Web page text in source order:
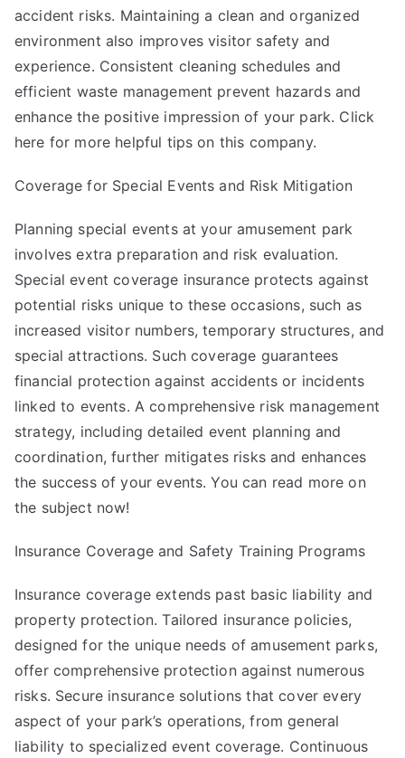
accident risks. Maintaining a clean and organized
environment also improves visitor safety and
experience. Consistent cleaning schedules and
efficient waste management prevent hazards and
enhance the positive impression of your park. Click
here for more helpful tips on this company.
Coverage for Special Events and Risk Mitigation
Planning special events at your amusement park
involves extra preparation and risk evaluation.
Special event coverage insurance protects against
potential risks unique to these occasions, such as
increased visitor numbers, temporary structures, and
special attractions. Such coverage guarantees
financial protection against accidents or incidents
linked to events. A comprehensive risk management
strategy, including detailed event planning and
coordination, further mitigates risks and enhances
the success of your events. You can read more on
the subject now!
Insurance Coverage and Safety Training Programs
Insurance coverage extends past basic liability and
property protection. Tailored insurance policies,
designed for the unique needs of amusement parks,
offer comprehensive protection against numerous
risks. Secure insurance solutions that cover every
aspect of your park’s operations, from general
liability to specialized event coverage. Continuous